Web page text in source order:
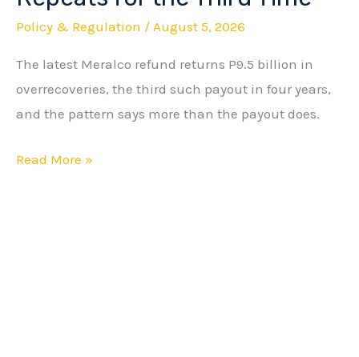
Policy & Regulation / August 5, 2026
The latest Meralco refund returns P9.5 billion in
overrecoveries, the third such payout in four years,
and the pattern says more than the payout does.
Cycle
Repeats
for
the
Third
Read More »